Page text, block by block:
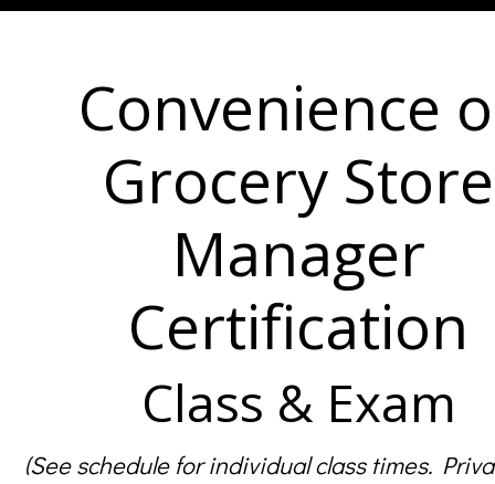
Convenience
Grocery Store
Manager
Certification
Class & Exam
(See schedule for individual class times.